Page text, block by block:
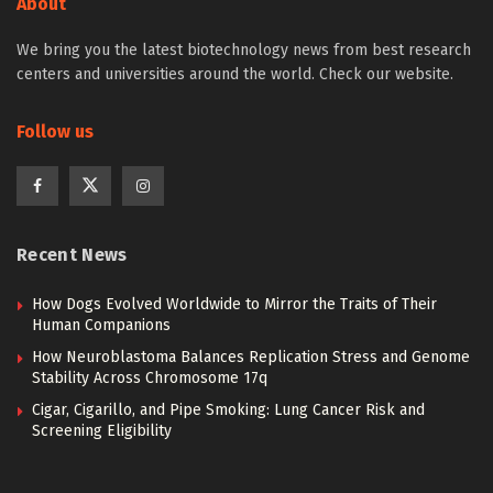
We bring you the latest biotechnology news from best research
centers and universities around the world. Check our website.
Follow us
Recent News
How Dogs Evolved Worldwide to Mirror the Traits of Their
Human Companions
How Neuroblastoma Balances Replication Stress and Genome
Stability Across Chromosome 17q
Cigar, Cigarillo, and Pipe Smoking: Lung Cancer Risk and
Screening Eligibility